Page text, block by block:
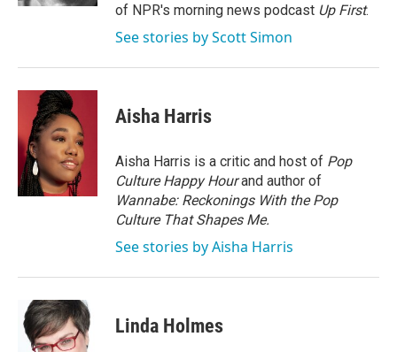
of NPR's morning news podcast Up First.
See stories by Scott Simon
Aisha Harris
Aisha Harris is a critic and host of Pop
Culture Happy Hourand author of
Wannabe: Reckonings With the Pop
Culture That Shapes Me.
See stories by Aisha Harris
Linda Holmes